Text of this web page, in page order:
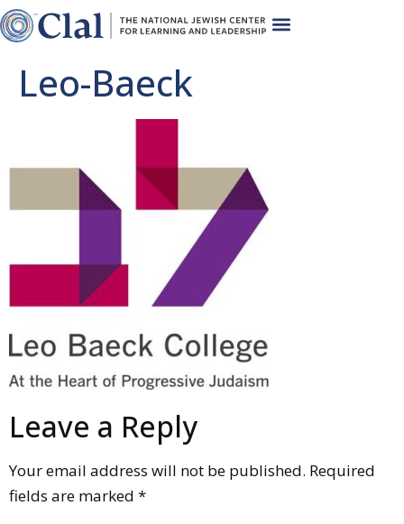
Leo-Baeck
Leave a Reply
Your email address will not be published. Required
fields are marked *